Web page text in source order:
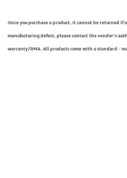
Once you purchase a product, it cannot be returned if
manufacturing defect, please contact the vendor’s
warranty/RMA. All products come with a standard -